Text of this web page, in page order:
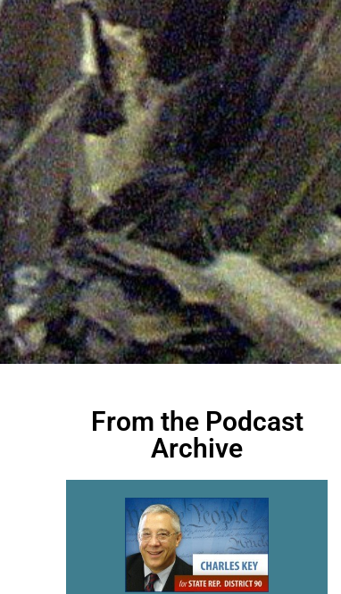
From the Podcast
Archive